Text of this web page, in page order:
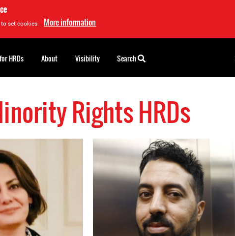
set cookies. More information
Rights HRDs
HRDs About Visibility Search